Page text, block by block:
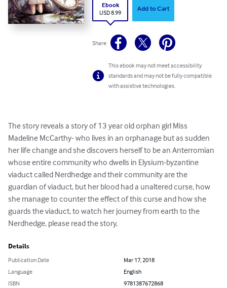
Ebook
USD 8.99
Add to Cart
Share
This ebook may not meet accessibility
standards and may not be fully compatible
with assistive technologies.
The story reveals a story of 13 year old orphan girl Miss
Madeline McCarthy- who lives in an orphanage but as sudden
her life change and she discovers herself to be an Anterromian
whose entire community who dwells in Elysium-byzantine
viaduct called Nerdhedge and their community are the
guardian of viaduct, but her blood had a unaltered curse, how
she manage to counter the effect of this curse and how she
guards the viaduct, to watch her journey from earth to the
Nerdhedge, please read the story,
Details
Publication Date
Mar 17, 2018
Language
English
ISBN
9781387672868